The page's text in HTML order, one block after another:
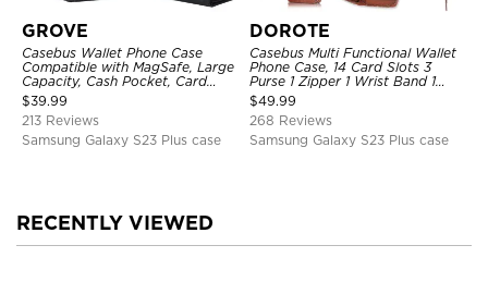
GROVE
Casebus Wallet Phone Case
Compatible with MagSafe, Large
Capacity, Cash Pocket, Card
Slots, Flip Folio, Magnetic
Closure & RFID Blocking,
Support Wireless Charging,
Shockproof Cover
$39.99
213 Reviews
Samsung Galaxy S23 Plus case
DOROTE
Casebus Multi Functional Wallet
Phone Case, 14 Card Slots 3
Purse 1 Zipper 1 Wrist Band 1
Metal Buckle, Wrist Strap Clutch
Magnetic Detachable
$49.99
268 Reviews
Samsung Galaxy S23 Plus case
RECENTLY VIEWED